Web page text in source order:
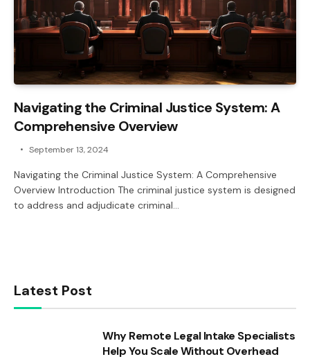
Navigating the Criminal Justice System: A
Comprehensive Overview
September 13, 2024
Navigating the Criminal Justice System: A Comprehensive
Overview Introduction The criminal justice system is designed
to address and adjudicate criminal…
Latest Post
Why Remote Legal Intake Specialists
Help You Scale Without Overhead